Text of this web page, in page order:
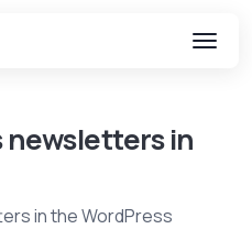
newsletters in
in the WordPress